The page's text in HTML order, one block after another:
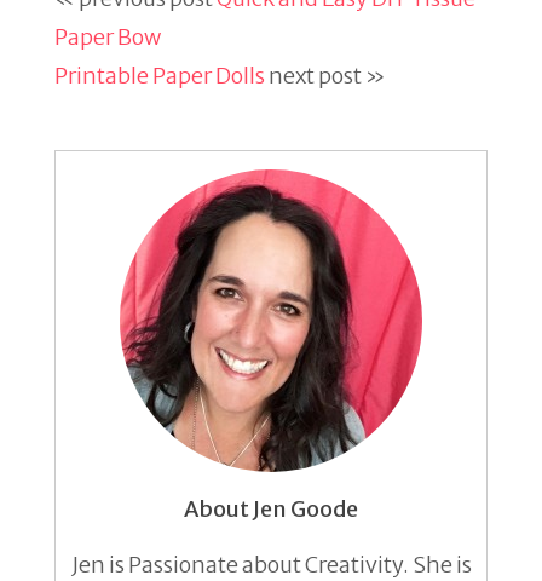
Paper Bow
Printable Paper Dolls next post »
About Jen Goode
Jen is Passionate about Creativity. She is